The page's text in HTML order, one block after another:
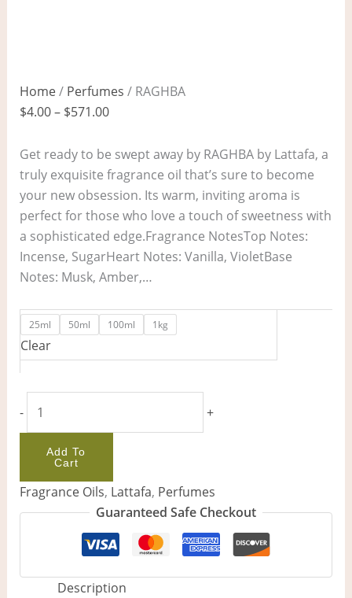
Home/ Perfumes / RAGHBA
$4.00– $571.00
Get ready to be swept away by RAGHBA by Lattafa, a
truly exquisite fragrance oil that’s sure to become
your new obsession. Its warm, inviting aroma is
perfect for those who love a touch of sweetness with
a sophisticated edge.Fragrance NotesTop Notes:
Incense, SugarHeart Notes: Vanilla, VioletBase
Notes: Musk, Amber,…
25ml 50ml 100ml 1kg
Clear
- +
Add To
Cart
Fragrance Oils, Lattafa, Perfumes
Guaranteed Safe Checkout
Description